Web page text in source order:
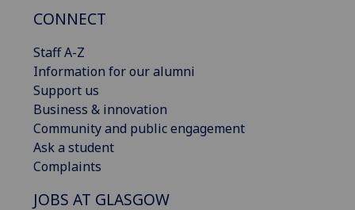
CONNECT
Staff A-Z
Information for our alumni
Support us
Business & innovation
Community and public engagement
Ask a student
Complaints
JOBS AT GLASGOW